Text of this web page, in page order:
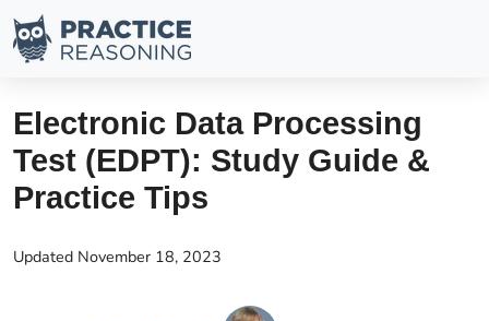
Electronic Data Processing
Test (EDPT): Study Guide &
Practice Tips
Updated November 18, 2023